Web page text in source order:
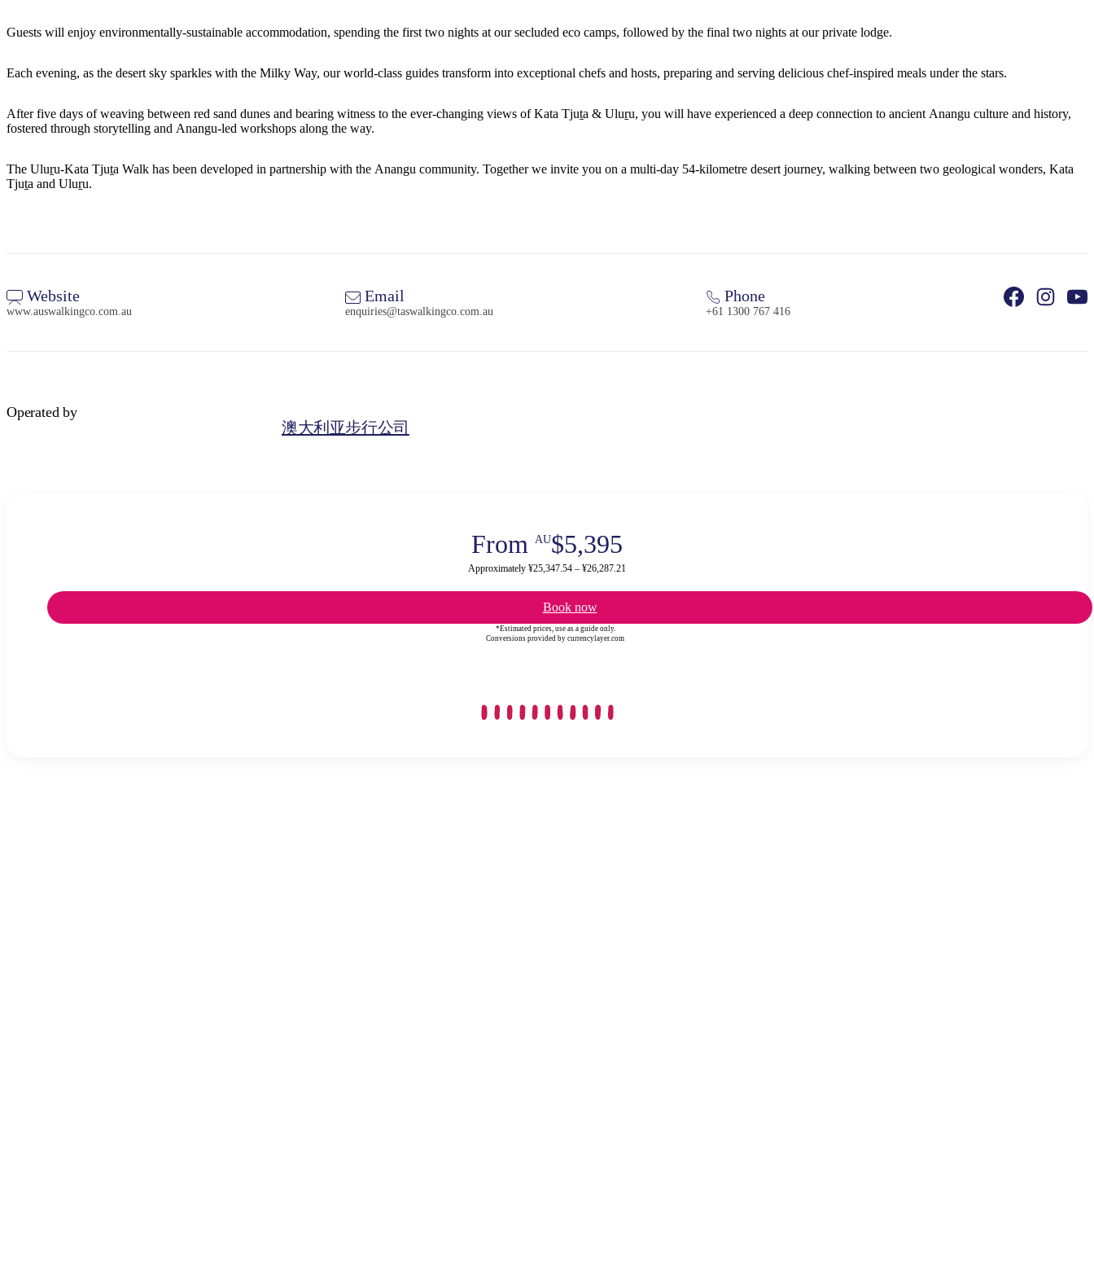
Guests will enjoy environmentally-sustainable accommodation, spending the first two nights at our secluded eco camps, followed by the final two nights at our private lodge.
Each evening, as the desert sky sparkles with the Milky Way, our world-class guides transform into exceptional chefs and hosts, preparing and serving delicious chef-inspired meals under the stars.
After five days of weaving between red sand dunes and bearing witness to the ever-changing views of Kata Tjuṯa & Uluṟu, you will have experienced a deep connection to ancient Anangu culture and history,
fostered through storytelling and Anangu-led workshops along the way.
The Uluṟu-Kata Tjuṯa Walk has been developed in partnership with the Anangu community. Together we invite you on a multi-day 54-kilometre desert journey, walking between two geological wonders, Kata
Tjuṯa and Uluṟu.
Website
www.auswalkingco.com.au
Email
enquiries@taswalkingco.com.au
Phone
+61 1300 767 416
Operated by
澳大利亚步行公司
From AU$5,395
Approximately ¥25,347.54 – ¥26,287.21
Book now
*Estimated prices, use as a guide only.
Conversions provided by currencylayer.com